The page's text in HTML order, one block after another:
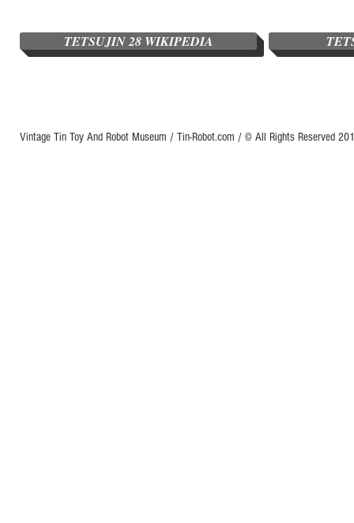
TETSUJIN 28 WIKIPEDIA
Vintage Tin Toy And Robot Museum / Tin-Robot.com / © All Rights Reserved